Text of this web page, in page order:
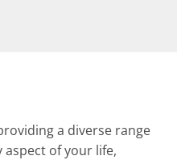
a diverse range
of your life,